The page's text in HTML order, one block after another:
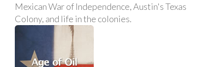
Mexican War of Independence, Austin's Texas
Colony, and life in the colonies.